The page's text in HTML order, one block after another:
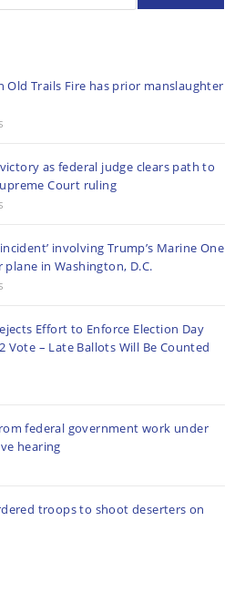
Old Trails Fire has prior manslaughter
as federal judge clears path to
Court ruling
involving Trump’s Marine One
in Washington, D.C.
Effort to Enforce Election Day
Vote – Late Ballots Will Be Counted
federal government work under
hearing
troops to shoot deserters on